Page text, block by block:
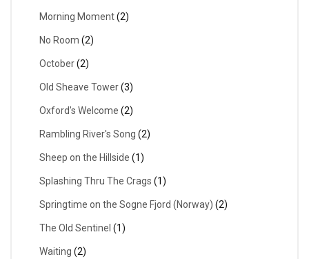
Morning Moment(2)
No Room (2)
October(2)
Old Sheave Tower(3)
Oxford's Welcome (2)
Rambling River's Song (2)
Sheep on the Hillside (1)
Splashing Thru The Crags (1)
Springtime on the Sogne Fjord (Norway) (2)
The Old Sentinel (1)
Waiting (2)